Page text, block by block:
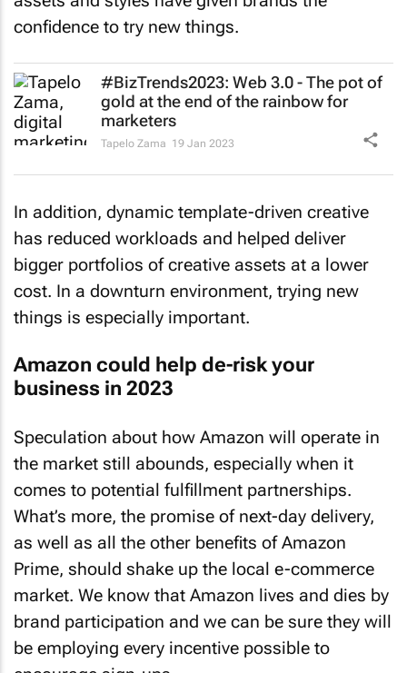
confidence to try new things.
#BizTrends2023: Web 3.0 - The pot of
gold at the end of the rainbow for
marketers
Tapelo Zama 19 Jan 2023
has reduced workloads and helped deliver
bigger portfolios of creative assets at a lower
cost. In a downturn environment, trying new
things is especially important.
Amazon could help de-risk your
business in 2023
the market still abounds, especially when it
comes to potential fulfillment partnerships.
What’s more, the promise of next-day delivery,
as well as all the other benefits of Amazon
Prime, should shake up the local e-commerce
market. We know that Amazon lives and dies by
brand participation and we can be sure they will
be employing every incentive possible to
encourage sign-ups.